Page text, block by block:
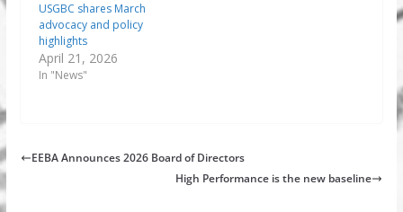
USGBC shares March
advocacy and policy
highlights
April 21, 2026
In "News"
EEBA Announces 2026 Board of Directors
High Performance is the new baseline